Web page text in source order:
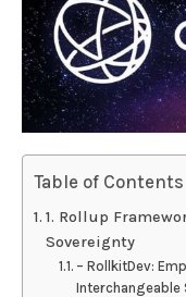
Table of Contents
1. Rollup
Sovereignty
– RollkitDev:
Interchangeable